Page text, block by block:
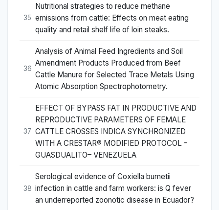
35
Nutritional strategies to reduce methane
emissions from cattle: Effects on meat eating
quality and retail shelf life of loin steaks.
36
Analysis of Animal Feed Ingredients and Soil
Amendment Products Produced from Beef
Cattle Manure for Selected Trace Metals Using
Atomic Absorption Spectrophotometry.
37
EFFECT OF BYPASS FAT IN PRODUCTIVE AND
REPRODUCTIVE PARAMETERS OF FEMALE
CATTLE CROSSES INDICA SYNCHRONIZED
WITH A CRESTAR® MODIFIED PROTOCOL -
GUASDUALITO– VENEZUELA
38
Serological evidence of Coxiella burnetii
infection in cattle and farm workers: is Q fever
an underreported zoonotic disease in Ecuador?